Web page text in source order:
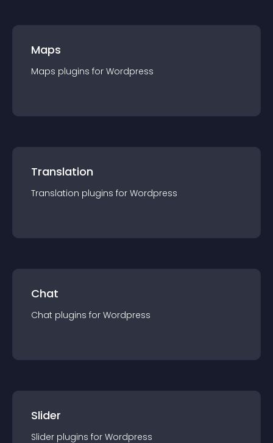
Maps
Maps plugins for Wordpress
Translation
Translation plugins for Wordpress
Chat
Chat plugins for Wordpress
Slider
Slider plugins for Wordpress